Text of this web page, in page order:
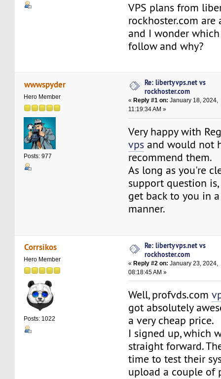
VPS plans from
rockhoster.com
and I wonder
follow and why?
wwwspyder
Hero Member
Posts: 977
Re: libertyvps.net vs
rockhoster.com
« Reply #1 on: January 18, 2024,
11:19:34 AM »
Very happy with
vps and would not
recommend them.
As long as you're
support question
get back to you in
manner.
Corrsikos
Hero Member
Posts: 1022
Re: libertyvps.net vs
rockhoster.com
«Reply #2 on: January 23, 2024,
08:18:45 AM »
Well, profvds.com
got absolutely
a very cheap price.
I signed up, which
straight forward.
time to test their
upload a couple of